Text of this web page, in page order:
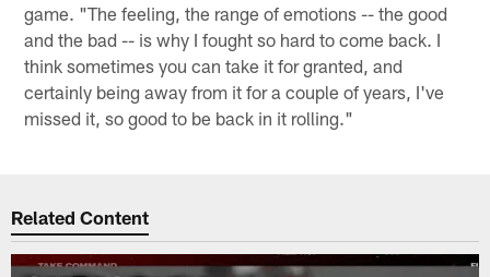
game. "The feeling, the range of emotions -- the good
and the bad -- is why I fought so hard to come back. I
think sometimes you can take it for granted, and
certainly being away from it for a couple of years, I've
missed it, so good to be back in it rolling."
Related Content